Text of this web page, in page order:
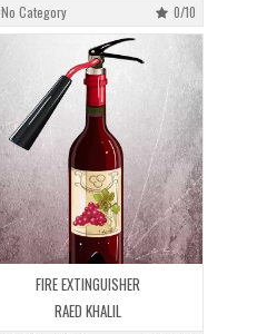
No Category 0/10
FIRE EXTINGUISHER
RAED KHALIL